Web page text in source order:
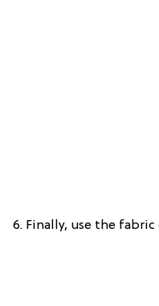
6. Finally, use the